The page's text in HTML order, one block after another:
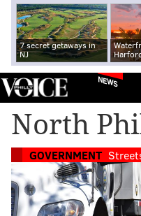
7 secret getaways in
NJ
NEWS
North
GOVERNMENT